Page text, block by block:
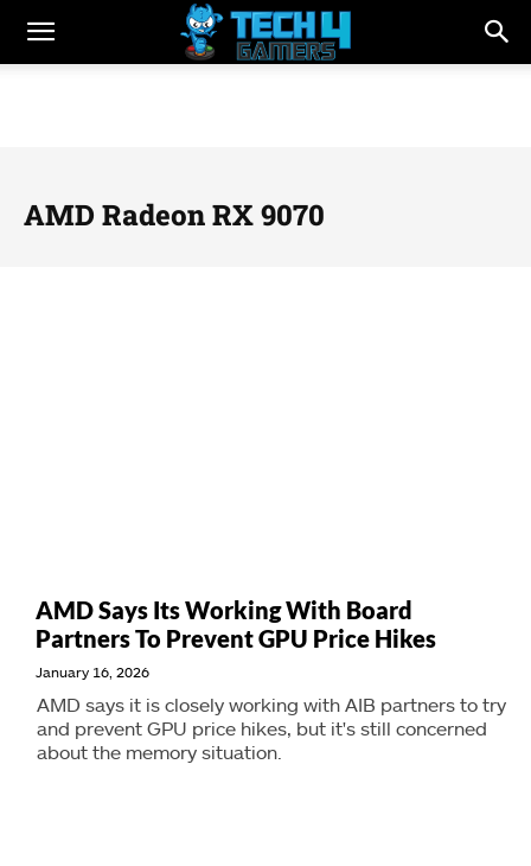
AMD Radeon RX 9070
AMD Says Its Working With Board
Partners To Prevent GPU Price Hikes
January 16, 2026
AMD says it is closely working with AIB partners to try
and prevent GPU price hikes, but it's still concerned
about the memory situation.